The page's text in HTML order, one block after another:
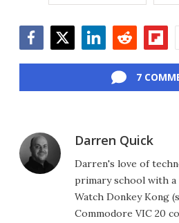
7
Darren Quick
Darren's love of
primary school with a
Watch Donkey Kong
Commodore VIC 20